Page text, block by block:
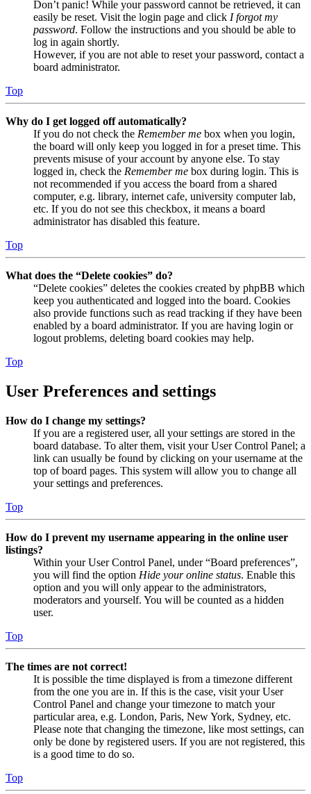
Don’t panic! While your password cannot be retrieved, it can
easily be reset. Visit the login page and click I forgot my
password. Follow the instructions and you should be able to
log in again shortly.
However, if you are not able to reset your password, contact a
board administrator.
Top
Why do I get logged off automatically?
If you do not check the Remember me box when you login,
the board will only keep you logged in for a preset time. This
prevents misuse of your account by anyone else. To stay
logged in, check the Remember me box during login. This is
not recommended if you access the board from a shared
computer, e.g. library, internet cafe, university computer lab,
etc. If you do not see this checkbox, it means a board
administrator has disabled this feature.
Top
What does the “Delete cookies” do?
“Delete cookies” deletes the cookies created by phpBB which
keep you authenticated and logged into the board. Cookies
also provide functions such as read tracking if they have been
enabled by a board administrator. If you are having login or
logout problems, deleting board cookies may help.
Top
User Preferences and settings
How do I change my settings?
If you are a registered user, all your settings are stored in the
board database. To alter them, visit your User Control Panel; a
link can usually be found by clicking on your username at the
top of board pages. This system will allow you to change all
your settings and preferences.
Top
How do I prevent my username appearing in the online user
listings?
Within your User Control Panel, under “Board preferences”,
you will find the option Hide your online status. Enable this
option and you will only appear to the administrators,
moderators and yourself. You will be counted as a hidden
user.
Top
The times are not correct!
It is possible the time displayed is from a timezone different
from the one you are in. If this is the case, visit your User
Control Panel and change your timezone to match your
particular area, e.g. London, Paris, New York, Sydney, etc.
Please note that changing the timezone, like most settings, can
only be done by registered users. If you are not registered, this
is a good time to do so.
Top